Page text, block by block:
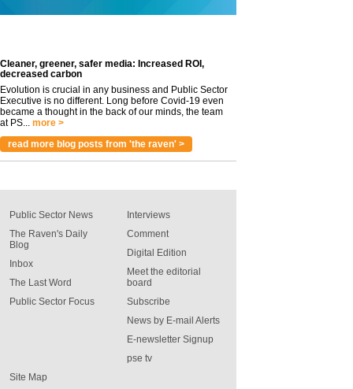
Cleaner, greener, safer media: Increased ROI,
decreased carbon
Evolution is crucial in any business and Public Sector
Executive is no different. Long before Covid-19 even
became a thought in the back of our minds, the team
at PS... more >
read more blog posts from 'the raven' >
Public Sector News
The Raven's Daily
Blog
Inbox
The Last Word
Public Sector Focus
Interviews
Comment
Digital Edition
Meet the editorial
board
Subscribe
News by E-mail Alerts
E-newsletter Signup
pse tv
Site Map